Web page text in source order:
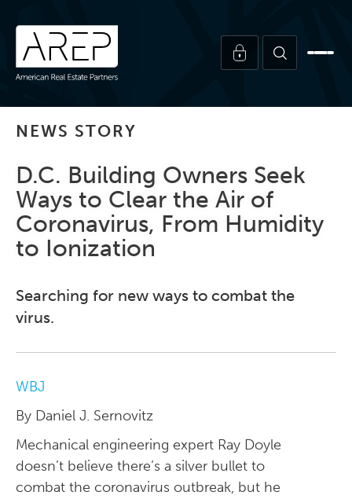
NEWS STORY
D.C. Building Owners Seek
Ways to Clear the Air of
Coronavirus, From Humidity
to Ionization
Searching for new ways to combat the
virus.
WBJ
By Daniel J. Sernovitz
Mechanical engineering expert Ray Doyle
doesn’t believe there’s a silver bullet to
combat the coronavirus outbreak, but he